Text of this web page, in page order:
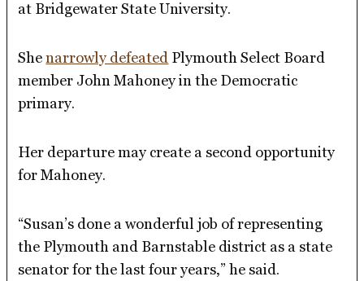
at Bridgewater State University.
Shenarrowly defeated Plymouth Select Board
member John Mahoney in the Democratic
primary.
Her departure may create a second opportunity
for Mahoney.
“Susan’s done a wonderful job of representing
the Plymouth and Barnstable district as a state
senator for the last four years,” he said.